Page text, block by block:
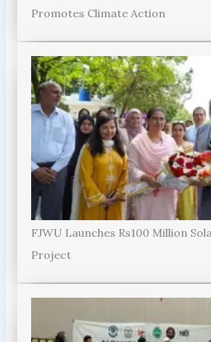
Promotes Climate Action
FJWU Launches Rs100 Million
Project